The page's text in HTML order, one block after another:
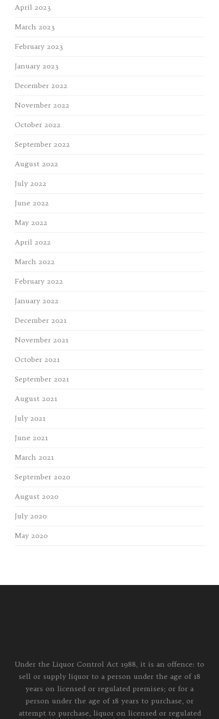
April 2023
March 2023
February 2023
January 2023
December 2022
November 2022
October 2022
September 2022
August 2022
July 2022
June 2022
May 2022
April 2022
March 2022
February 2022
January 2022
December 2021
November 2021
October 2021
September 2021
August 2021
July 2021
June 2021
March 2021
September 2020
August 2020
July 2020
May 2020
Under the Liquor Control Act 1988, it is an offence: to
sell or supply liquor to a person under the age of 18
years on licensed or regulated premises; or for a
person under the age of 18 years to purchase, or
attempt to purchase, liquor on licensed or regulated